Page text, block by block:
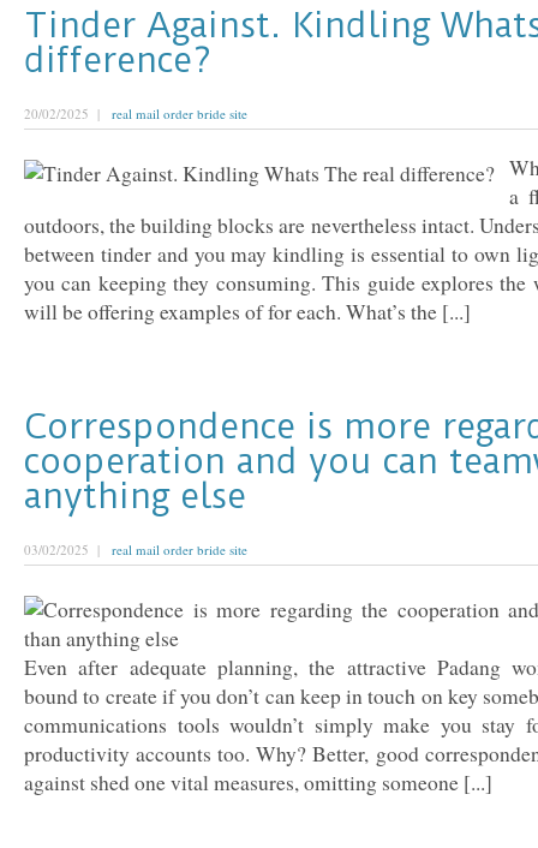
Tinder Against. Kindling
difference?
20/02/2025 | real mail order bride site
a
outdoors, the building blocks are nevertheless intact.
between tinder and you may kindling is essential to own
you can keeping they consuming. This guide explores the
will be offering examples of for each. What’s the [...]
Correspondence is more
cooperation and you can
anything else
03/02/2025 | real mail order bride site
Even after adequate planning, the attractive Padang
bound to create if you don’t can keep in touch on key
communications tools wouldn’t simply make you stay
productivity accounts too. Why? Better, good
against shed one vital measures, omitting someone [...]